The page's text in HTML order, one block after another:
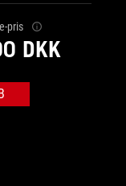
pris
DKK